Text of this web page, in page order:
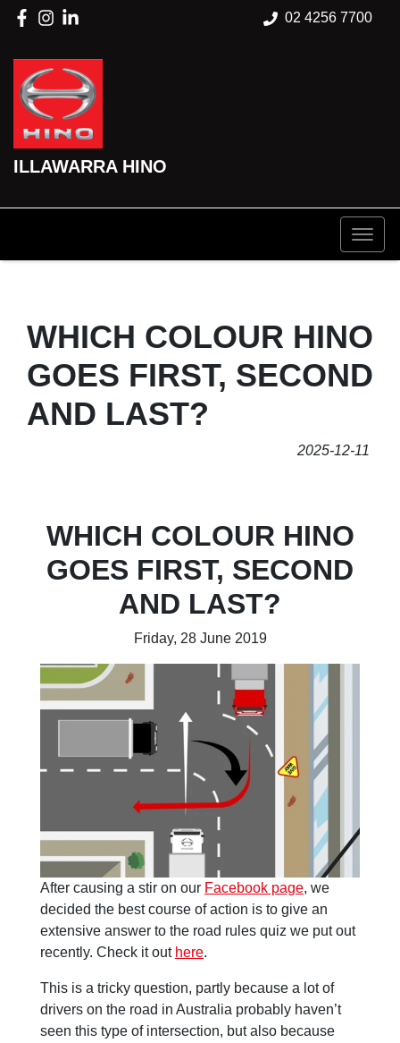
02 4256 7700
ILLAWARRA HINO
WHICH COLOUR HINO
GOES FIRST, SECOND
AND LAST?
2025-12-11
WHICH COLOUR HINO
GOES FIRST, SECOND
AND LAST?
Friday, 28 June 2019
After causing a stir on our Facebook page, we
decided the best course of action is to give an
extensive answer to the road rules quiz we put out
recently. Check it out here.
This is a tricky question, partly because a lot of
drivers on the road in Australia probably haven’t
seen this type of intersection, but also because